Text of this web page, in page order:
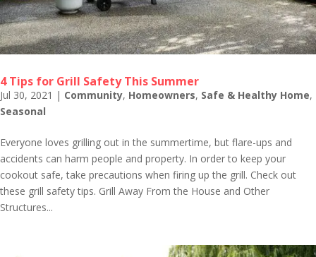
4 Tips for Grill Safety This Summer
Jul 30, 2021 | Community, Homeowners, Safe & Healthy Home,
Seasonal
Everyone loves grilling out in the summertime, but flare-ups and
accidents can harm people and property. In order to keep your
cookout safe, take precautions when firing up the grill. Check out
these grill safety tips. Grill Away From the House and Other
Structures...